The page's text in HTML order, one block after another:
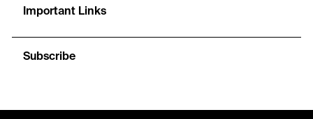
Important Links
Subscribe